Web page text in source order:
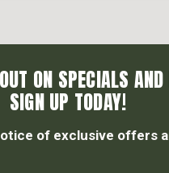
ON SPECIALS
SIGN UP TODAY!
of exclusive offers